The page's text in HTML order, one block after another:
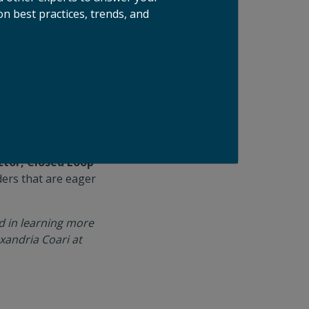
innovation
waste
topped
to reach
we feel the time
Closed Loop
that are eager
in learning more
Coari at
best practices, trends, and